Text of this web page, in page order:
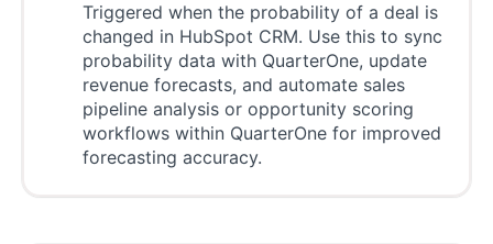
Triggered when the probability of a deal is
changed in HubSpot CRM. Use this to sync
probability data with QuarterOne, update
revenue forecasts, and automate sales
pipeline analysis or opportunity scoring
workflows within QuarterOne for improved
forecasting accuracy.